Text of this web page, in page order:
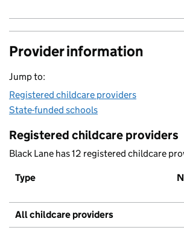
Provider information
Jump to:
Registered childcare providers
State-funded schools
Registered childcare providers
Black Lane has 12 registered childcare
Type
All childcare providers